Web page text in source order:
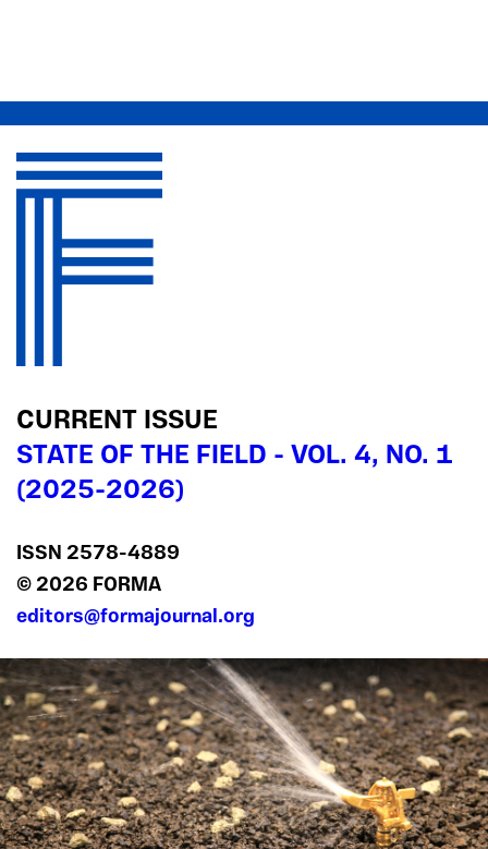
CURRENT ISSUE
STATE OF THE FIELD - VOL. 4, NO. 1
(2025-2026)
ISSN 2578‍-4889
© 2026 FORMA
editors@formajournal.org